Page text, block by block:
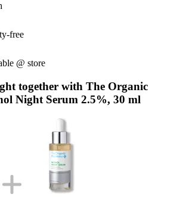
free
@ store
together with The Organic
Night Serum 2.5%, 30 ml